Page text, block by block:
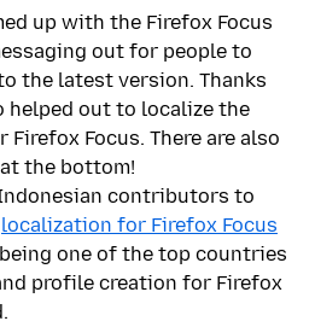
up with the Firefox Focus
out for people to
the latest version. Thanks
helped out to localize the
Focus. There are also
the bottom!
contributors to
localization for Firefox Focus
one of the top countries
profile creation for Firefox